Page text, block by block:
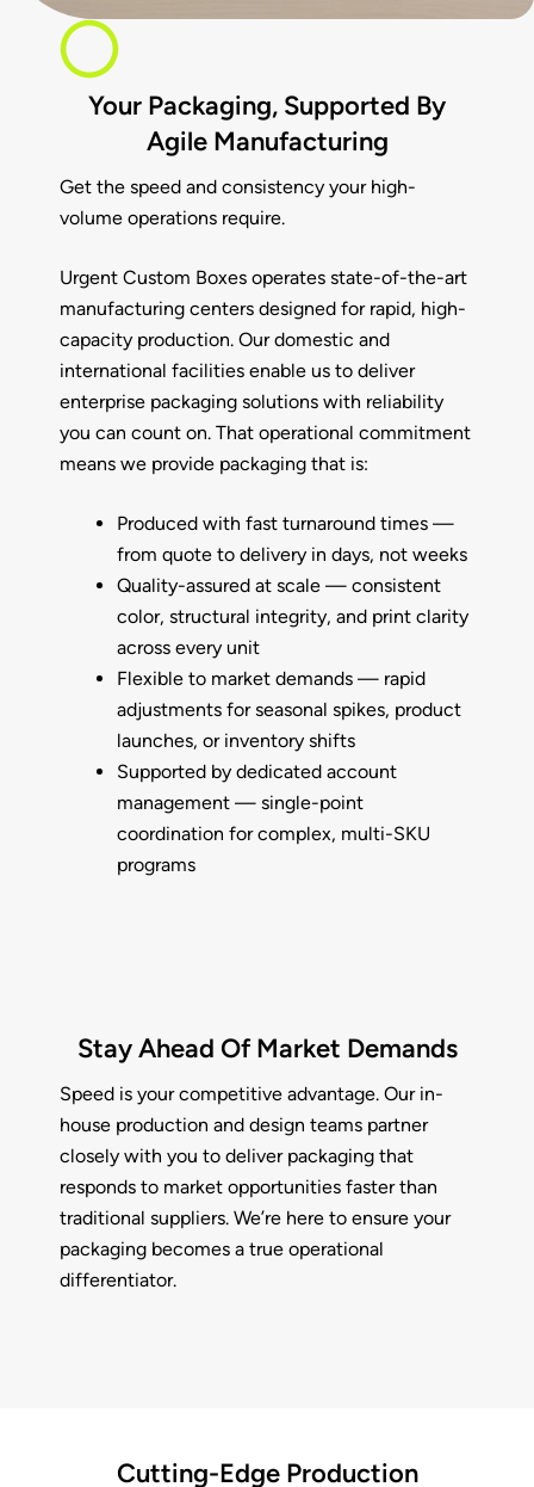
Your Packaging, Supported By
Agile Manufacturing
Get the speed and consistency your high-
volume operations require.
Urgent Custom Boxes operates state-of-the-art
manufacturing centers designed for rapid, high-
capacity production. Our domestic and
international facilities enable us to deliver
enterprise packaging solutions with reliability
you can count on. That operational commitment
means we provide packaging that is:
Produced with fast turnaround times —
from quote to delivery in days, not weeks
Quality-assured at scale — consistent
color, structural integrity, and print clarity
across every unit
Flexible to market demands — rapid
adjustments for seasonal spikes, product
launches, or inventory shifts
Supported by dedicated account
management — single-point
coordination for complex, multi-SKU
programs
Stay Ahead Of Market Demands
Speed is your competitive advantage. Our in-
house production and design teams partner
closely with you to deliver packaging that
responds to market opportunities faster than
traditional suppliers. We’re here to ensure your
packaging becomes a true operational
differentiator.
Cutting-Edge Production